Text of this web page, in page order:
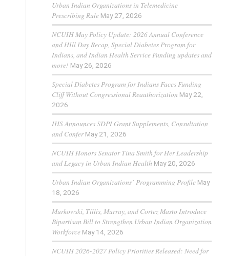
Urban Indian Organizations in Telemedicine
Prescribing Rule May 27, 2026
NCUIH May Policy Update: 2026 Annual Conference
and HIll Day Recap, Special Diabetes Program for
Indians, and Indian Health Service Funding updates and
more! May 26, 2026
Special Diabetes Program for Indians Faces Funding
Cliff Without Congressional Reauthorization May 22,
2026
IHS Announces SDPI Grant Supplements, Consultation
and Confer May 21, 2026
NCUIH Honors Senator Tina Smith for Her Leadership
and Legacy in Urban Indian Health May 20, 2026
Urban Indian Organizations’ Programming Profile May
18, 2026
Murkowski, Tillis, Murray, and Cortez Masto Introduce
Bipartisan Bill to Strengthen Urban Indian Organization
Workforce May 14, 2026
NCUIH 2026-2027 Policy Priorities Released: Need for